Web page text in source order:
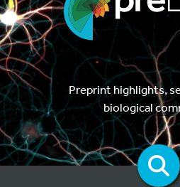
Preprint highlights,
biological